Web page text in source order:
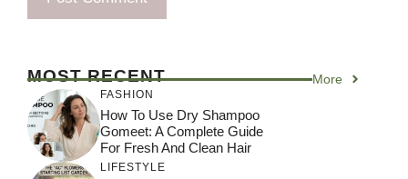
MOST RECENT More
FASHION
How To Use Dry Shampoo
Gomeet: A Complete Guide
For Fresh And Clean Hair
LIFESTYLE